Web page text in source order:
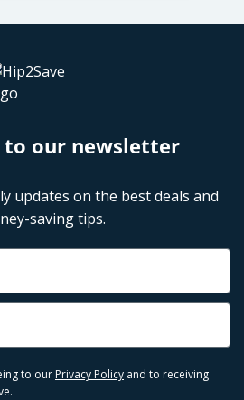
to our newsletter
updates on the best deals and
saving tips.
to our Privacy Policy and to receiving